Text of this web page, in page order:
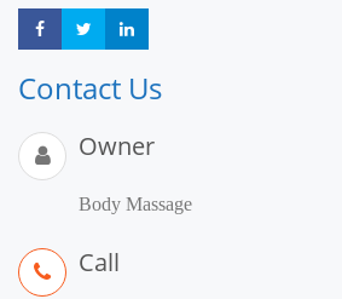
Share Share
Contact Us
Owner
Body Massage
Call